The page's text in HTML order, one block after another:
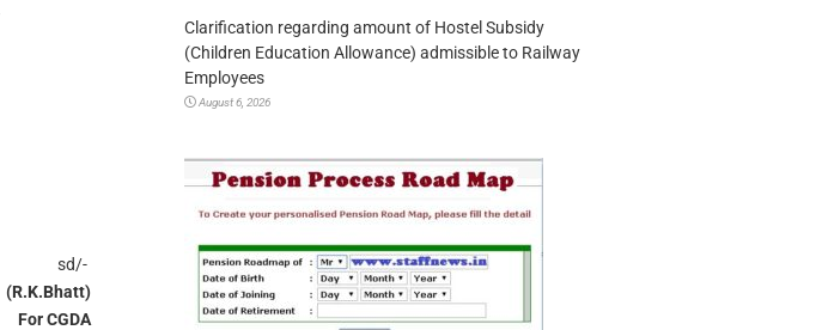
sd/-
(R.K.Bhatt)
For CGDA
Clarification regarding amount of Hostel Subsidy
(Children Education Allowance) admissible to Railway
Employees
August 6, 2026